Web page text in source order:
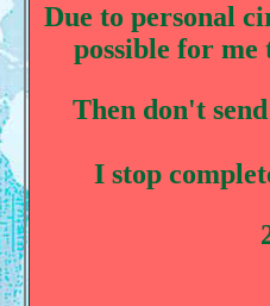
Due to personal
possible for me
Then don't
I stop